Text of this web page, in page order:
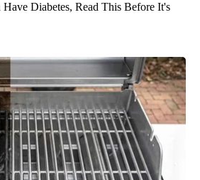
Diabetes, Read This Before It's